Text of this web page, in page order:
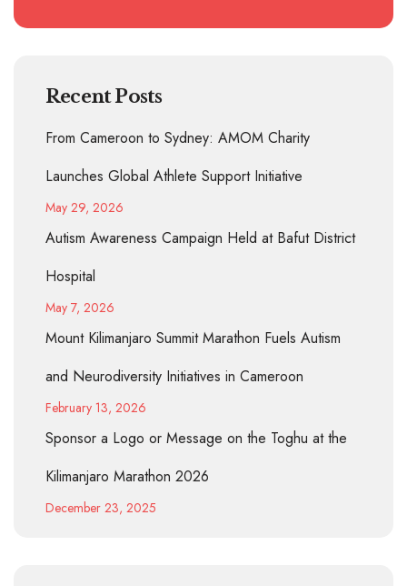
Recent Posts
From Cameroon to Sydney: AMOM Charity
Launches Global Athlete Support Initiative
May 29, 2026
Autism Awareness Campaign Held at Bafut District
Hospital
May 7, 2026
Mount Kilimanjaro Summit Marathon Fuels Autism
and Neurodiversity Initiatives in Cameroon
February 13, 2026
Sponsor a Logo or Message on the Toghu at the
Kilimanjaro Marathon 2026
December 23, 2025